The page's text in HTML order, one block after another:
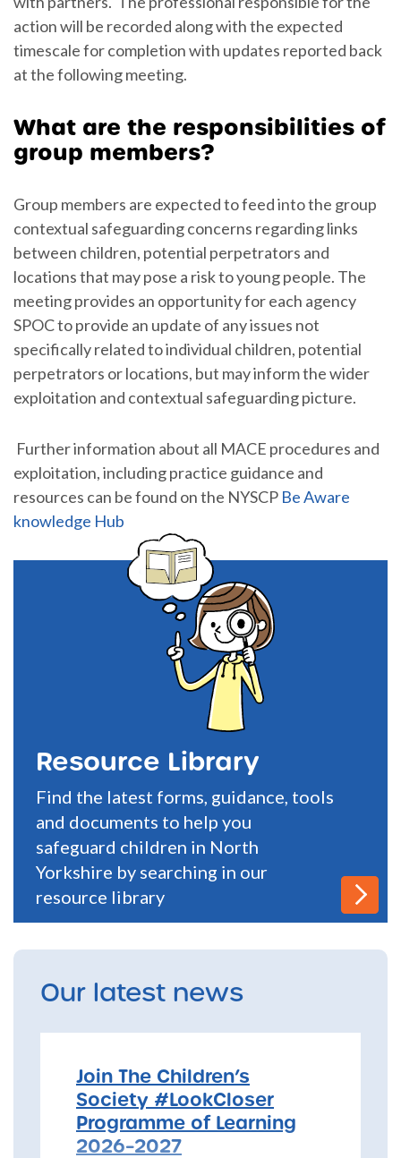
action will be recorded along with the expected
timescale for completion with updates reported back
at the following meeting.
What are the responsibilities of
group members?
Group members are expected to feed into the group
contextual safeguarding concerns regarding links
between children, potential perpetrators and
locations that may pose a risk to young people. The
meeting provides an opportunity for each agency
SPOC to provide an update of any issues not
specifically related to individual children, potential
perpetrators or locations, but may inform the wider
exploitation and contextual safeguarding picture.
Further information about all MACE procedures and
exploitation, including practice guidance and
resources can be found on the NYSCP Be Aware
knowledge Hub
Resource Library
Find the latest forms, guidance, tools
and documents to help you
safeguard children in North
Yorkshire by searching in our
resource library
Our latest news
Join The Children’s
Society #LookCloser
Programme of Learning
2026–2027